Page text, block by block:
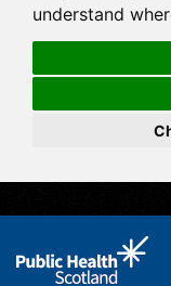
understand